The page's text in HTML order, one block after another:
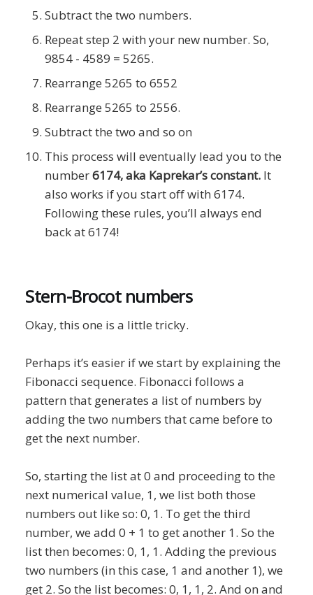
Subtract the two numbers.
Repeat step 2 with your new number. So,
9854 - 4589 = 5265.
Rearrange 5265 to 6552
Rearrange 5265 to 2556.
Subtract the two and so on
This process will eventually lead you to the
number6174, aka Kaprekar’s constant. It
also works if you start off with 6174.
Following these rules, you’ll always end
back at 6174!
Stern-Brocot numbers
Okay, this one is a little tricky.
Perhaps it’s easier if we start by explaining the
Fibonacci sequence. Fibonacci follows a
pattern that generates a list of numbers by
adding the two numbers that came before to
get the next number.
So, starting the list at 0 and proceeding to the
next numerical value, 1, we list both those
numbers out like so: 0, 1. To get the third
number, we add 0 + 1 to get another 1. So the
list then becomes: 0, 1, 1. Adding the previous
two numbers (in this case, 1 and another 1), we
get 2. So the list becomes: 0, 1, 1, 2. And on and